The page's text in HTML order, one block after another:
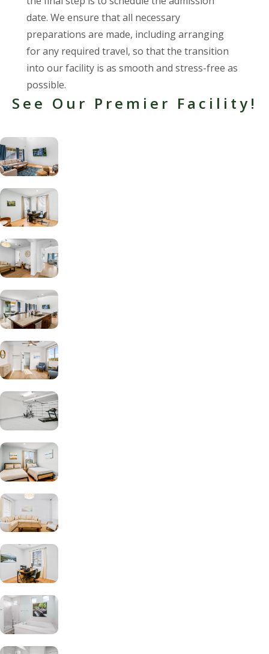
date. We ensure that all necessary
preparations are made, including arranging
for any required travel, so that the transition
into our facility is as smooth and stress-free as
possible.
See Our Premier Facility!